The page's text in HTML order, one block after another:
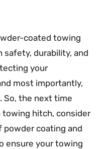
coated towing
safety, durability, and
your
most importantly,
So, the next time
towing hitch, consider
coating and
ensure your towing